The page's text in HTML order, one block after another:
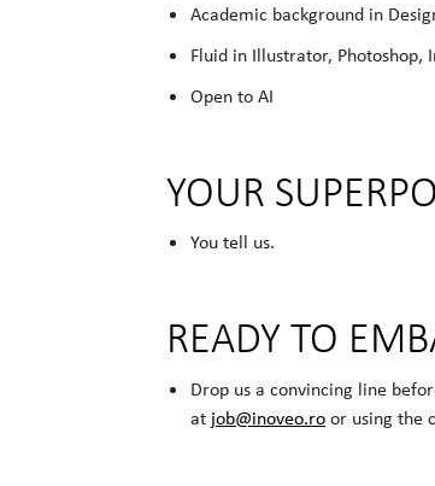
Academic background in
Fluid in Illustrator, Photoshop,
Open to AI
YOUR
You tell us.
READY TO
Drop us a convincing line
at job@inoveo.roor using the